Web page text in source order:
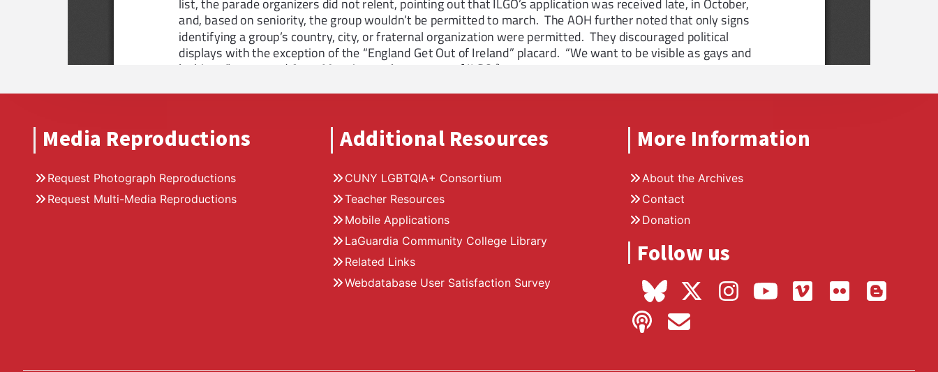
Media Reproductions
Request Photograph Reproductions
Request Multi-Media Reproductions
Additional Resources
CUNY LGBTQIA+ Consortium
Teacher Resources
Mobile Applications
LaGuardia Community College Library
Related Links
Webdatabase User Satisfaction Survey
More Information
About the Archives
Contact
Donation
Follow us